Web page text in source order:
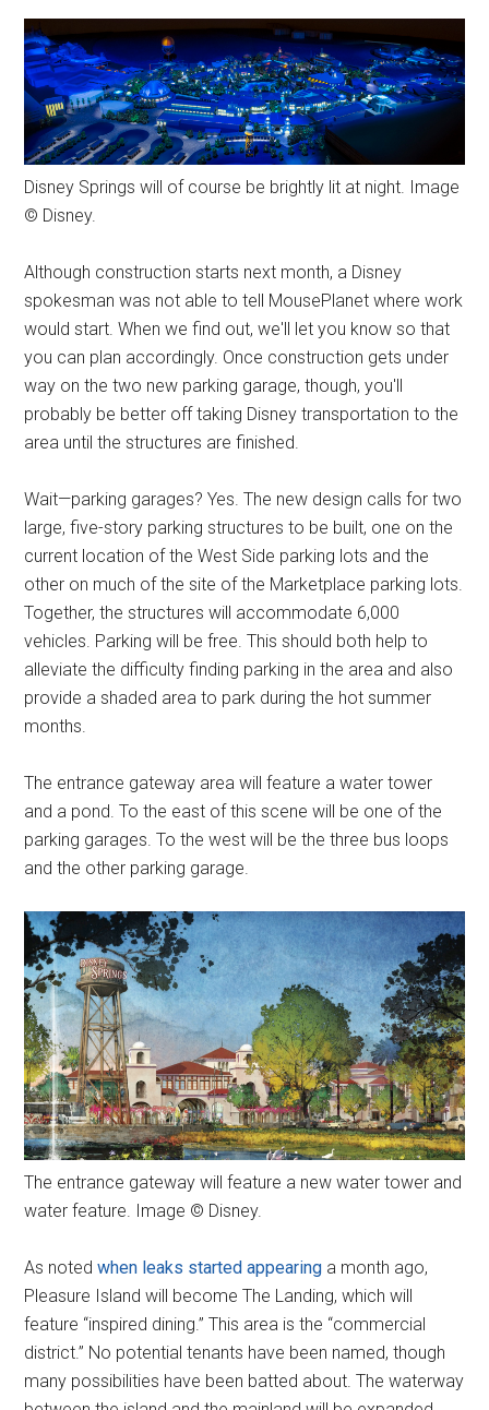
Disney Springs will of course be brightly lit at night. Image
© Disney.
Although construction starts next month, a Disney
spokesman was not able to tell MousePlanet where work
would start. When we find out, we'll let you know so that
you can plan accordingly. Once construction gets under
way on the two new parking garage, though, you'll
probably be better off taking Disney transportation to the
area until the structures are finished.
Wait—parking garages? Yes. The new design calls for two
large, five-story parking structures to be built, one on the
current location of the West Side parking lots and the
other on much of the site of the Marketplace parking lots.
Together, the structures will accommodate 6,000
vehicles. Parking will be free. This should both help to
alleviate the difficulty finding parking in the area and also
provide a shaded area to park during the hot summer
months.
The entrance gateway area will feature a water tower
and a pond. To the east of this scene will be one of the
parking garages. To the west will be the three bus loops
and the other parking garage.
The entrance gateway will feature a new water tower and
water feature. Image © Disney.
As notedwhen leaks started appearing a month ago,
Pleasure Island will become The Landing, which will
feature “inspired dining.” This area is the “commercial
district.” No potential tenants have been named, though
many possibilities have been batted about. The waterway